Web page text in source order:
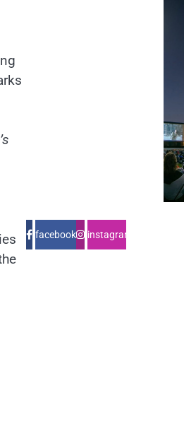
facebook instagram